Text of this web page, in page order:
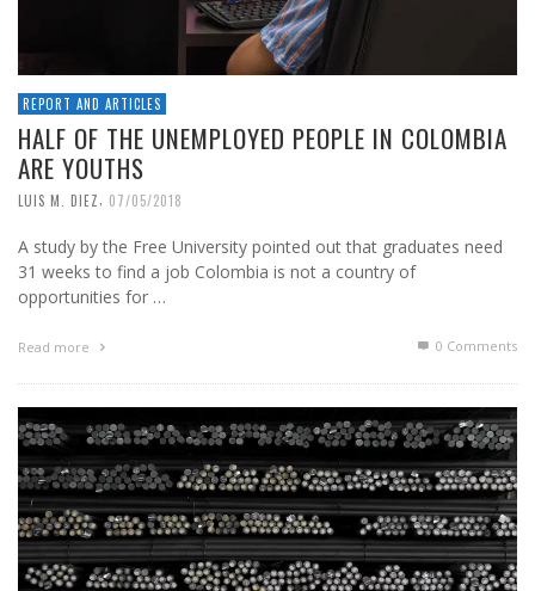
REPORT AND ARTICLES
HALF OF THE UNEMPLOYED PEOPLE IN COLOMBIA
ARE YOUTHS
LUIS M. DIEZ, 07/05/2018
A study by the Free University pointed out that graduates need
31 weeks to find a job Colombia is not a country of
opportunities for …
Read more 0 Comments